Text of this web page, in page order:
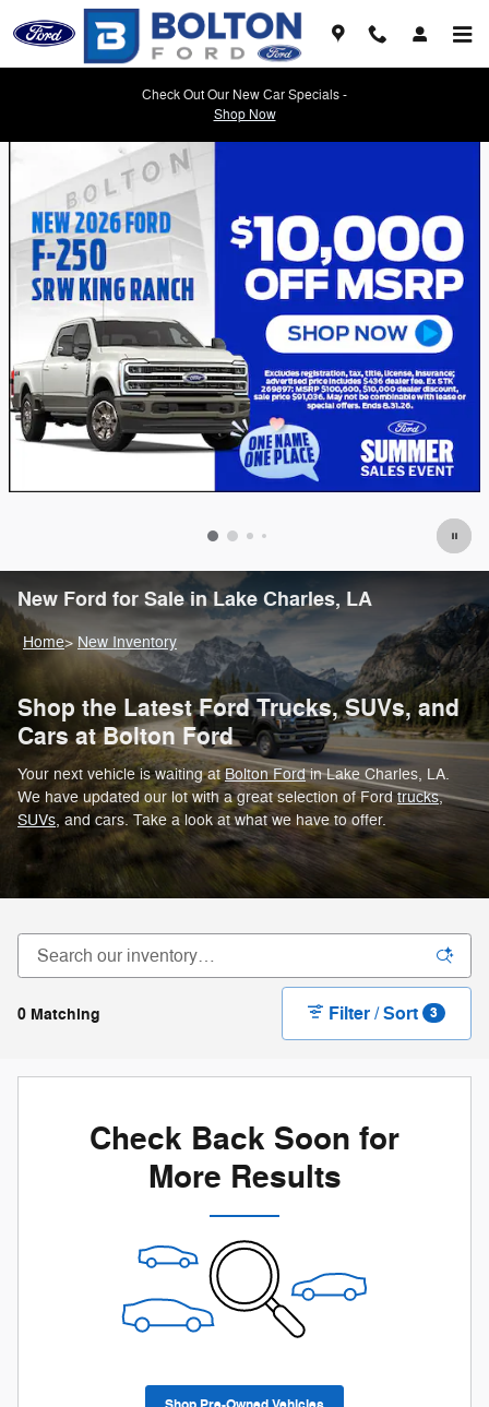
Skip to main content
Check Out Our New Car Specials -
Shop Now
New Ford for Sale in Lake Charles, LA
Home> New Inventory
Shop the Latest Ford Trucks, SUVs, and
Cars at Bolton Ford
Your next vehicle is waiting atBolton Fordin Lake Charles, LA.
We have updated our lot with a great selection of Fordtrucks,
SUVs, and cars. Take a look at what we have to offer.
0 Matching Filter / Sort 3
Check Back Soon for
More Results